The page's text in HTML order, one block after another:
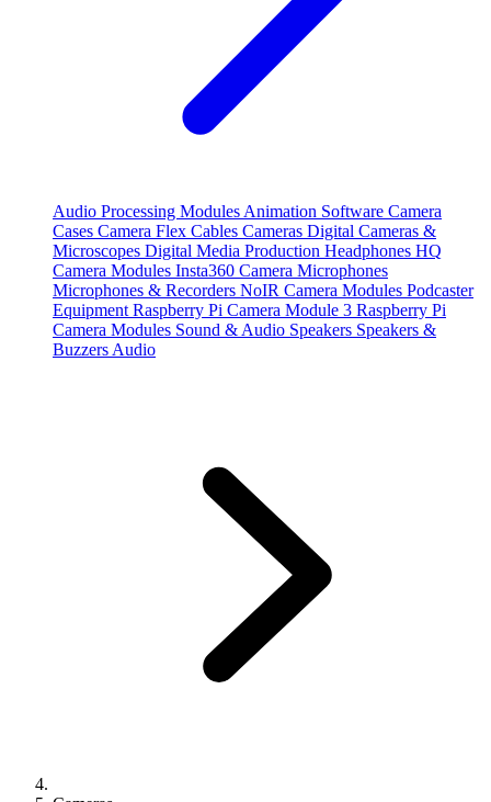
Audio Processing Modules Animation Software Camera
Cases Camera Flex Cables Cameras Digital Cameras &
Microscopes Digital Media Production Headphones HQ
Camera Modules Insta360 Camera Microphones
Microphones & Recorders NoIR Camera Modules Podcaster
Equipment Raspberry Pi Camera Module 3 Raspberry Pi
Camera Modules Sound & Audio Speakers Speakers &
Buzzers Audio